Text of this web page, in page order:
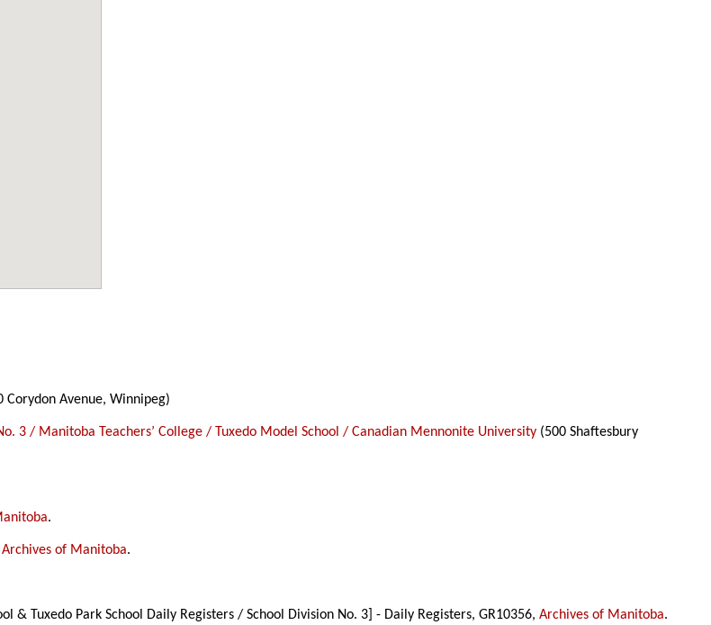
Corydon Avenue, Winnipeg)
3 / Manitoba Teachers’ College / Tuxedo Model School / Canadian Mennonite University (500 Shaftesbury
.
Archives of Manitoba.
& Tuxedo Park School Daily Registers / School Division No. 3] - Daily Registers, GR10356,Archives of Manitoba.